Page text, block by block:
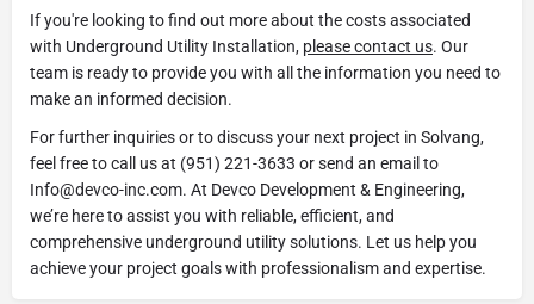
If you're looking to find out more about the costs associated
with Underground Utility Installation, please contact us. Our
team is ready to provide you with all the information you need to
make an informed decision.
For further inquiries or to discuss your next project in Solvang,
feel free to call us at (951) 221-3633 or send an email to
Info@devco-inc.com. At Devco Development & Engineering,
we’re here to assist you with reliable, efficient, and
comprehensive underground utility solutions. Let us help you
achieve your project goals with professionalism and expertise.